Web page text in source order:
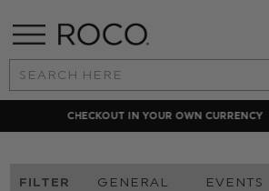
Search
Keyword:
LOCAL PAYMENT
FILTER GENERAL EVENTS